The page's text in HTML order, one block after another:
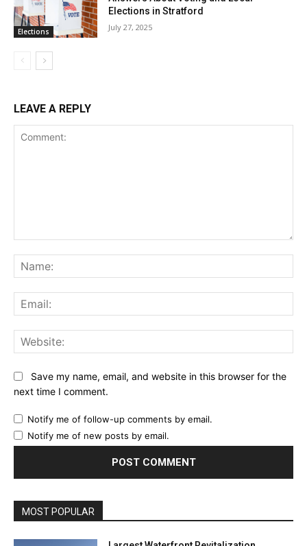
Elections
Elections in Stratford
July 27, 2025
LEAVE A REPLY
Save my name, email, and website in this browser for the
next time I comment.
Notify me of follow-up comments by email.
Notify me of new posts by email.
MOST POPULAR